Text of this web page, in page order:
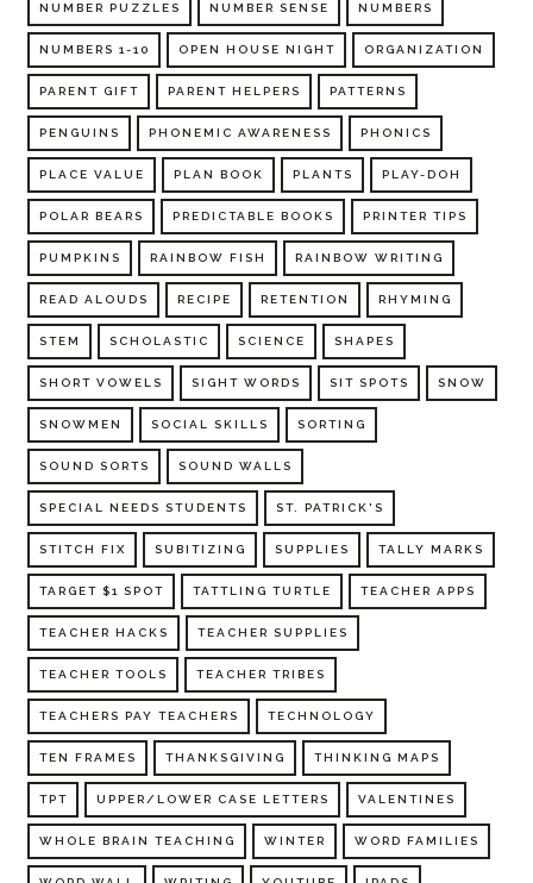
NUMBER PUZZLES NUMBER SENSE NUMBERS
NUMBERS 1-10 OPEN HOUSE NIGHT ORGANIZATION
PARENT GIFT PARENT HELPERS PATTERNS
PENGUINS PHONEMIC AWARENESS PHONICS
PLACE VALUE PLAN BOOK PLANTS PLAY-DOH
POLAR BEARS PREDICTABLE BOOKS PRINTER TIPS
PUMPKINS RAINBOW FISH RAINBOW WRITING
READ ALOUDS RECIPE RETENTION RHYMING
STEM SCHOLASTIC SCIENCE SHAPES
SHORT VOWELS SIGHT WORDS SIT SPOTS SNOW
SNOWMEN SOCIAL SKILLS SORTING
SOUND SORTS SOUND WALLS
SPECIAL NEEDS STUDENTS ST. PATRICK'S
STITCH FIX SUBITIZING SUPPLIES TALLY MARKS
TARGET $1 SPOT TATTLING TURTLE TEACHER APPS
TEACHER HACKS TEACHER SUPPLIES
TEACHER TOOLS TEACHER TRIBES
TEACHERS PAY TEACHERS TECHNOLOGY
TEN FRAMES THANKSGIVING THINKING MAPS
TPT UPPER/LOWER CASE LETTERS VALENTINES
WHOLE BRAIN TEACHING WINTER WORD FAMILIES